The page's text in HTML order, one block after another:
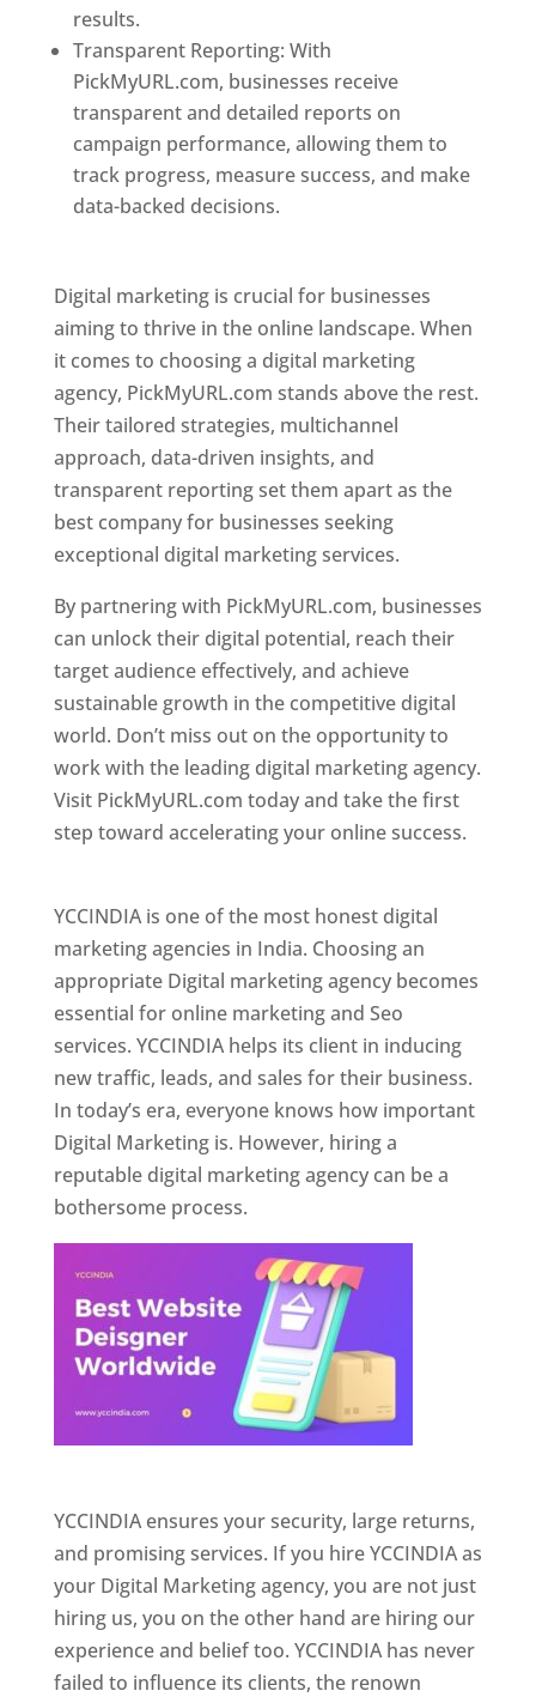
results.
Transparent Reporting: With
PickMyURL.com, businesses receive
transparent and detailed reports on
campaign performance, allowing them to
track progress, measure success, and make
data-backed decisions.
Digital marketing is crucial for businesses
aiming to thrive in the online landscape. When
it comes to choosing a digital marketing
agency, PickMyURL.com stands above the rest.
Their tailored strategies, multichannel
approach, data-driven insights, and
transparent reporting set them apart as the
best company for businesses seeking
exceptional digital marketing services.
By partnering with PickMyURL.com, businesses
can unlock their digital potential, reach their
target audience effectively, and achieve
sustainable growth in the competitive digital
world. Don’t miss out on the opportunity to
work with the leading digital marketing agency.
Visit PickMyURL.com today and take the first
step toward accelerating your online success.
YCCINDIA is one of the most honest digital
marketing agencies in India. Choosing an
appropriate Digital marketing agency becomes
essential for online marketing and Seo
services. YCCINDIA helps its client in inducing
new traffic, leads, and sales for their business.
In today’s era, everyone knows how important
Digital Marketing is. However, hiring a
reputable digital marketing agency can be a
bothersome process.
YCCINDIA ensures your security, large returns,
and promising services. If you hire YCCINDIA as
your Digital Marketing agency, you are not just
hiring us, you on the other hand are hiring our
experience and belief too. YCCINDIA has never
failed to influence its clients, the renown